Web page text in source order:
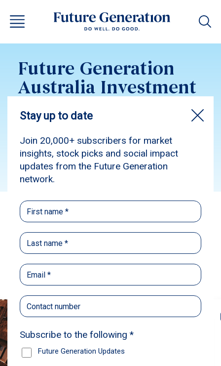
Future Generation
Australia Investment
Update May 2026
Subscribe
Back
Recommendations
News